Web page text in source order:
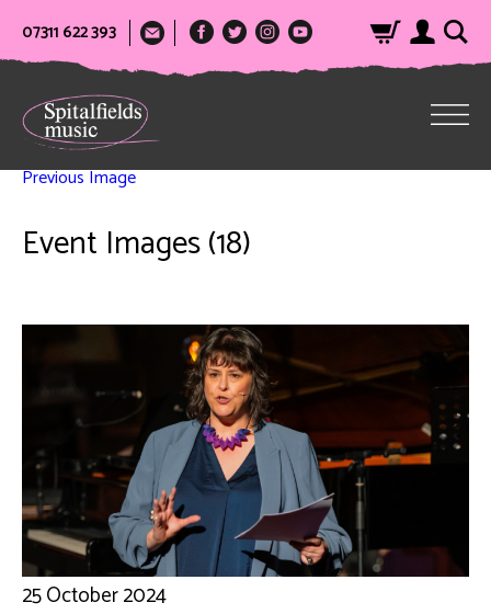
07311 622 393
Previous Image
Event Images (18)
25 October 2024